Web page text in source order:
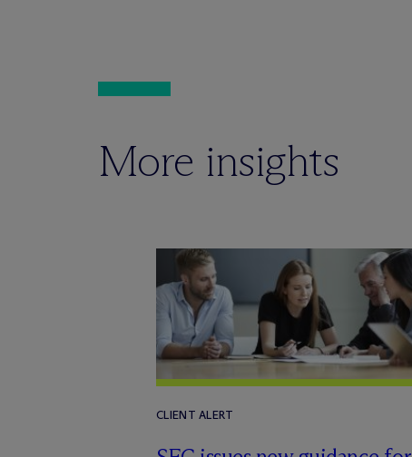
More insights
CLIENT ALERT